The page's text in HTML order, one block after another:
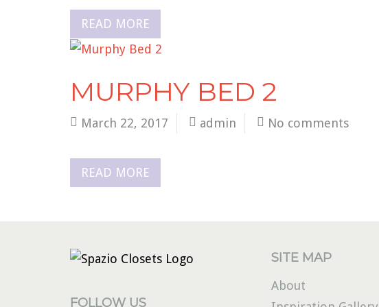
READ MORE
MURPHY BED 2
March 22, 2017 admin No comments
READ MORE
FOLLOW US
SITE MAP
About